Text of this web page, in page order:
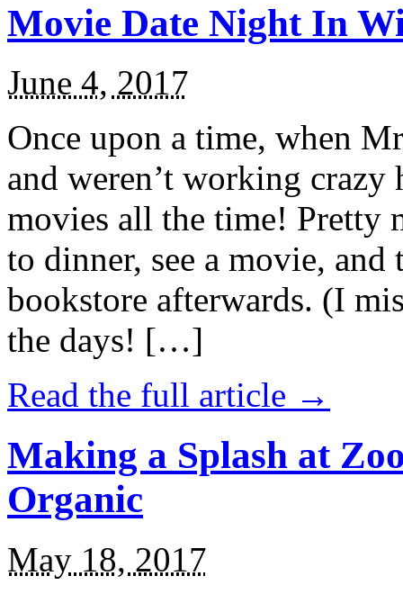
Movie Date Night In
June 4, 2017
Once upon a time, when
and weren’t working
movies all the time! Pretty
to dinner, see a movie,
bookstore afterwards. (I
the days! […]
Read the full article →
Making a Splash at
Organic
May 18, 2017